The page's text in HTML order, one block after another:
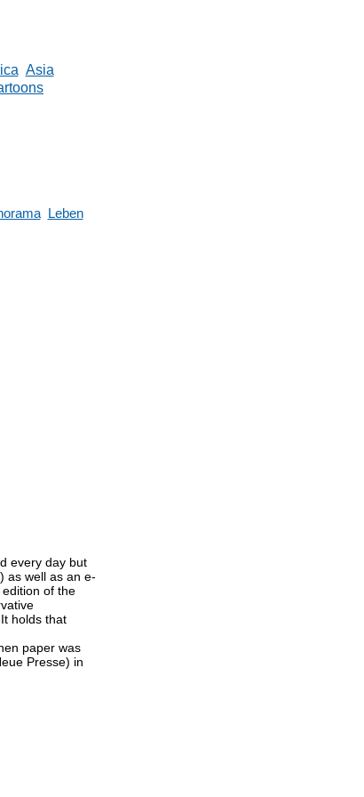
Asia
Leben
every day but
as well as an e-
of the
holds that
paper was
Presse) in